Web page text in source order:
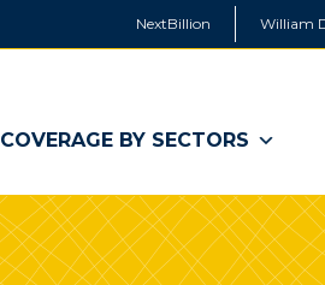
NextBillion William
COVERAGE BY SECTORS